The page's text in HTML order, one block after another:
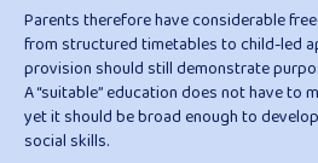
Parents therefore have considerable
from structured timetables to child-led
provision should still demonstrate
A “suitable” education does not have to
yet it should be broad enough to
social skills.